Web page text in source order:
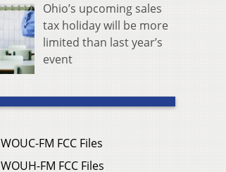
Ohio’s upcoming sales
tax holiday will be more
limited than last year’s
event
WOUC-FM FCC Files
WOUH-FM FCC Files